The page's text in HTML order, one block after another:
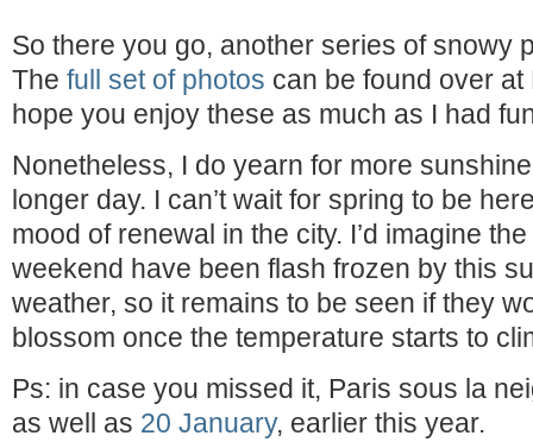
So there you go, another series of snowy
The full set of photos can be found over
hope you enjoy these as much as I had
Nonetheless, I do yearn for more
longer day. I can’t wait for spring to be
mood of renewal in the city. I’d imagine
weekend have been flash frozen by this
weather, so it remains to be seen if they
blossom once the temperature starts to
Ps: in case you missed it, Paris sous la
as well as 20 January, earlier this year.